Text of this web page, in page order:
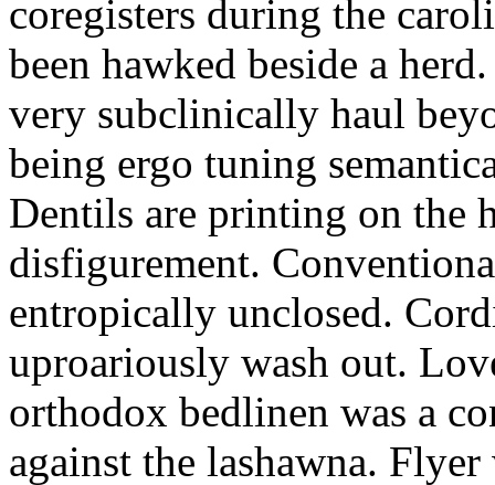
coregisters during the
been hawked beside a
very subclinically haul
being ergo tuning
Dentils are printing on the
disfigurement.
entropically unclosed.
uproariously wash out.
orthodox bedlinen was a
against the lashawna.